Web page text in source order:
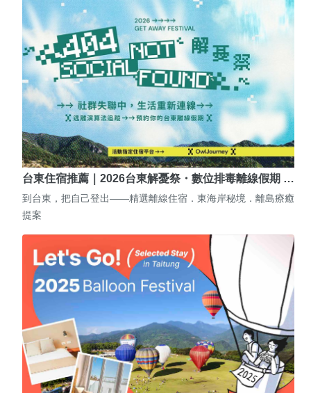
台東住宿推薦｜2026台東解憂祭・數位排毒離線假期 …
到台東，把自己登出——精選離線住宿．東海岸秘境．離島療癒
提案